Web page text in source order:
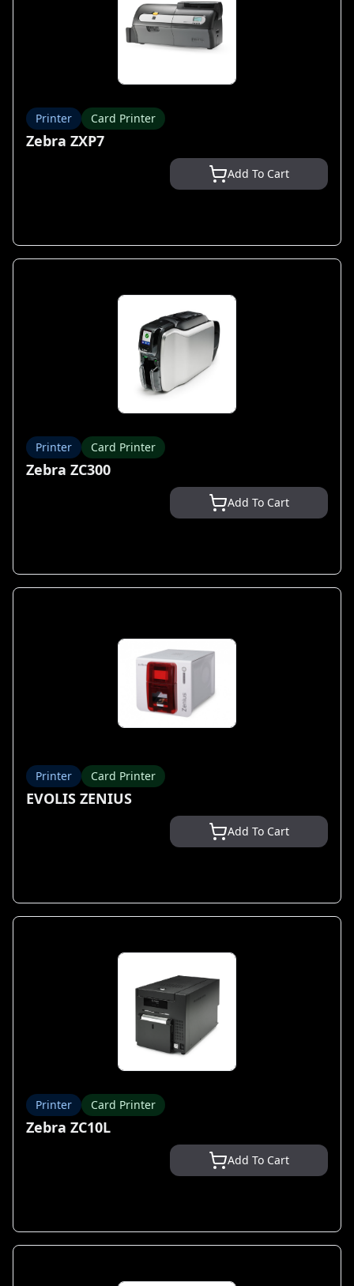
Printer Card Printer
Zebra ZXP7
Add To Cart
Printer Card Printer
Zebra ZC300
Add To Cart
Printer Card Printer
EVOLIS ZENIUS
Add To Cart
Printer Card Printer
Zebra ZC10L
Add To Cart